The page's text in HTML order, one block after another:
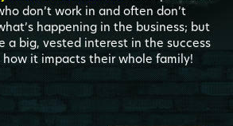
don’t work in and often don’t
happening in the business; but
a big, vested interest in the success
it impacts their whole family!